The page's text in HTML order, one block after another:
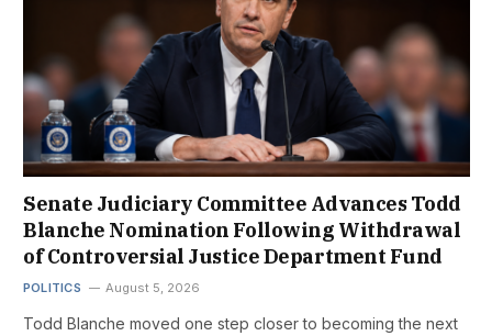
Senate Judiciary Committee Advances Todd
Blanche Nomination Following Withdrawal
of Controversial Justice Department Fund
POLITICS August 5, 2026
Todd Blanche moved one step closer to becoming the next